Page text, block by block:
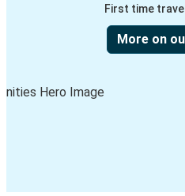
First time
More on